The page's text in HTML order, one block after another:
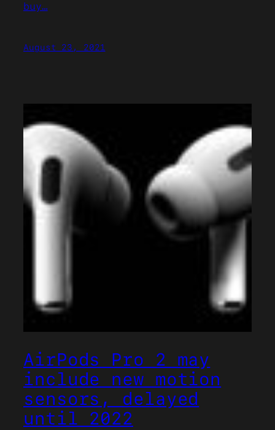
buy…
August 23, 2021
AirPods Pro 2 may
include new motion
sensors, delayed
until 2022